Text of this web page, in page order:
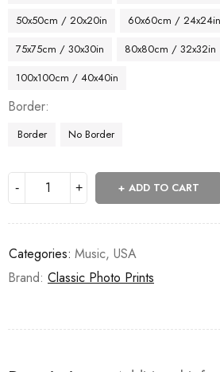
50x50cm / 20x20in
60x60cm / 24x24in
75x75cm / 30x30in
80x80cm / 32x32in
100x100cm / 40x40in
Border
Border No Border
ADD TO CART
Categories: Music, USA
Brand: Classic Photo Prints